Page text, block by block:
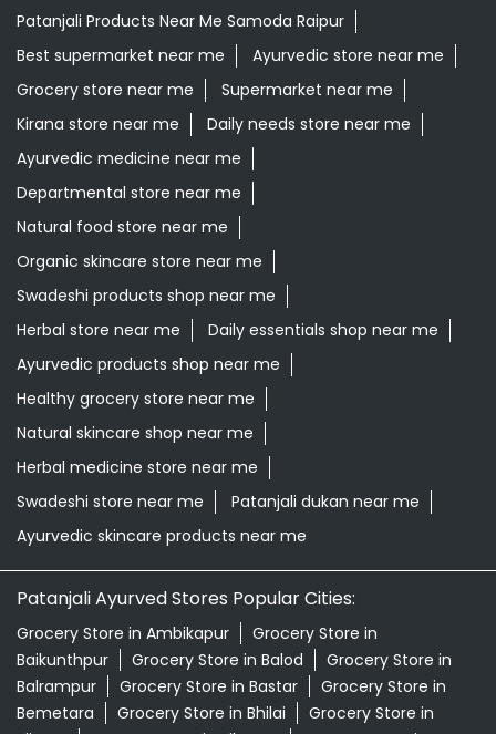
Patanjali Products Near Me Samoda Raipur
Best supermarket near me
Ayurvedic store near me
Grocery store near me
Supermarket near me
Kirana store near me
Daily needs store near me
Ayurvedic medicine near me
Departmental store near me
Natural food store near me
Organic skincare store near me
Swadeshi products shop near me
Herbal store near me
Daily essentials shop near me
Ayurvedic products shop near me
Healthy grocery store near me
Natural skincare shop near me
Herbal medicine store near me
Swadeshi store near me
Patanjali dukan near me
Ayurvedic skincare products near me
Patanjali Ayurved Stores Popular Cities:
Grocery Store in Ambikapur
Grocery Store in
Baikunthpur
Grocery Store in Balod
Grocery Store in
Balrampur
Grocery Store in Bastar
Grocery Store in
Bemetara
Grocery Store in Bhilai
Grocery Store in